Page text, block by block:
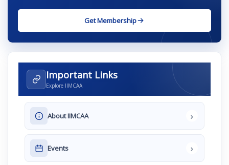
Get Membership
Important Links
Explore IIMCAA
About IIMCAA ›
Events ›